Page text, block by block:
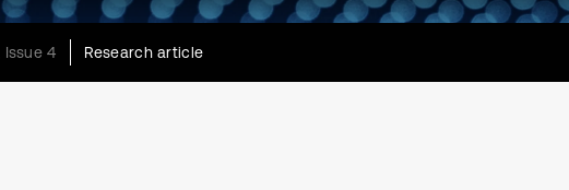
Issue 4 Research article